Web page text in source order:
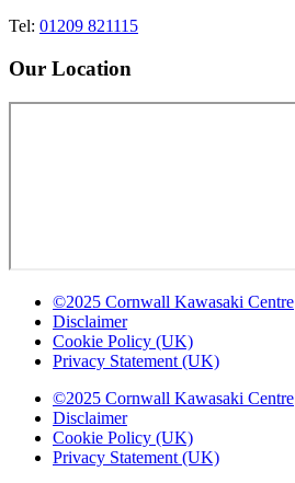
Tel: 01209 821115
Our Location
©2025 Cornwall Kawasaki Centre
Disclaimer
Cookie Policy (UK)
Privacy Statement (UK)
©2025 Cornwall Kawasaki Centre
Disclaimer
Cookie Policy (UK)
Privacy Statement (UK)